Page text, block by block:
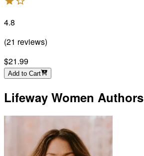
4.8
(21 reviews)
$21.99
Add to Cart
Lifeway Women Authors